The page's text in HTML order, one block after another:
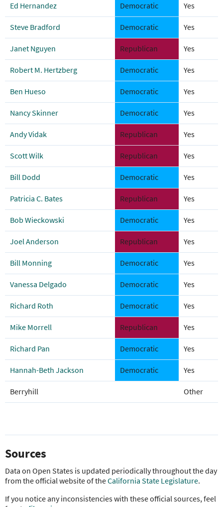
Ed Hernandez Democratic Yes
Steve Bradford Democratic Yes
Janet Nguyen Republican Yes
Robert M. Hertzberg Democratic Yes
Ben Hueso Democratic Yes
Nancy Skinner Democratic Yes
Andy Vidak Republican Yes
Scott Wilk Republican Yes
Bill Dodd Democratic Yes
Patricia C. Bates Republican Yes
Bob Wieckowski Democratic Yes
Joel Anderson Republican Yes
Bill Monning Democratic Yes
Vanessa Delgado Democratic Yes
Richard Roth Democratic Yes
Mike Morrell Republican Yes
Richard Pan Democratic Yes
Hannah-Beth Jackson Democratic Yes
Berryhill Other
Sources
Data on Open States is updated periodically throughout the day
from the official website of theCalifornia State Legislature.
If you notice any inconsistencies with these official sources, feel